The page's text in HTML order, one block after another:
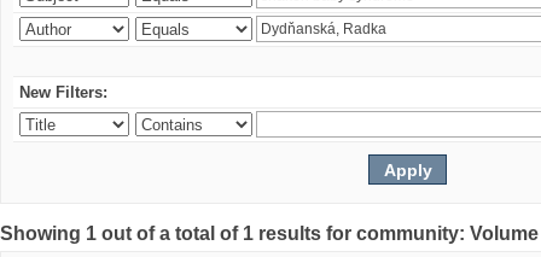
New Filters:
Showing 1 out of a total of 1 results for community: